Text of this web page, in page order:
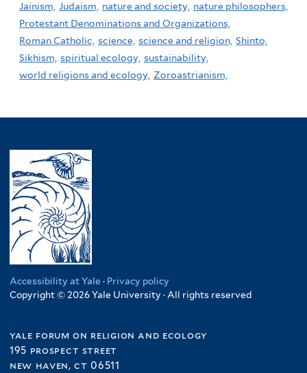
Jainism, Judaism, nature and society, nature philosophers,
Protestant Denominations and Organizations,
Roman Catholic, science, science and religion, Shinto,
Sikhism, spiritual ecology, sustainability,
world religions and ecology, Zoroastrianism,
Accessibility at Yale · Privacy policy
Copyright © 2026 Yale University · All rights reserved
yale forum on religion and ecology
195 prospect street
new haven, ct 06511